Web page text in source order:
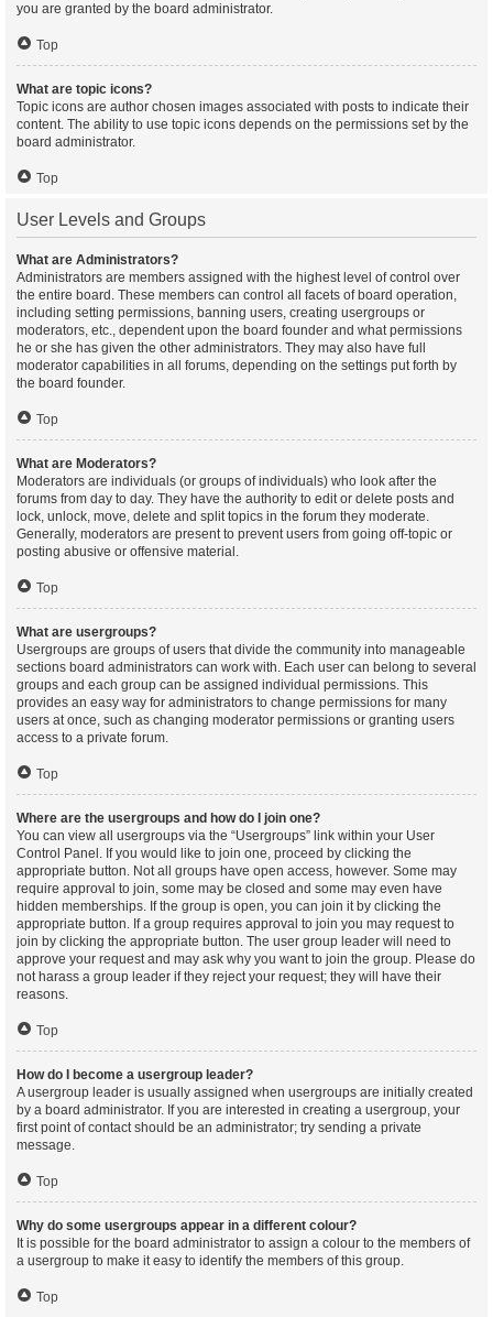
you are granted by the board administrator.
Top
What are topic icons?
Topic icons are author chosen images associated with posts to indicate their
content. The ability to use topic icons depends on the permissions set by the
board administrator.
Top
User Levels and Groups
What are Administrators?
Administrators are members assigned with the highest level of control over
the entire board. These members can control all facets of board operation,
including setting permissions, banning users, creating usergroups or
moderators, etc., dependent upon the board founder and what permissions
he or she has given the other administrators. They may also have full
moderator capabilities in all forums, depending on the settings put forth by
the board founder.
Top
What are Moderators?
Moderators are individuals (or groups of individuals) who look after the
forums from day to day. They have the authority to edit or delete posts and
lock, unlock, move, delete and split topics in the forum they moderate.
Generally, moderators are present to prevent users from going off-topic or
posting abusive or offensive material.
Top
What are usergroups?
Usergroups are groups of users that divide the community into manageable
sections board administrators can work with. Each user can belong to several
groups and each group can be assigned individual permissions. This
provides an easy way for administrators to change permissions for many
users at once, such as changing moderator permissions or granting users
access to a private forum.
Top
Where are the usergroups and how do I join one?
You can view all usergroups via the “Usergroups” link within your User
Control Panel. If you would like to join one, proceed by clicking the
appropriate button. Not all groups have open access, however. Some may
require approval to join, some may be closed and some may even have
hidden memberships. If the group is open, you can join it by clicking the
appropriate button. If a group requires approval to join you may request to
join by clicking the appropriate button. The user group leader will need to
approve your request and may ask why you want to join the group. Please do
not harass a group leader if they reject your request; they will have their
reasons.
Top
How do I become a usergroup leader?
A usergroup leader is usually assigned when usergroups are initially created
by a board administrator. If you are interested in creating a usergroup, your
first point of contact should be an administrator; try sending a private
message.
Top
Why do some usergroups appear in a different colour?
It is possible for the board administrator to assign a colour to the members of
a usergroup to make it easy to identify the members of this group.
Top